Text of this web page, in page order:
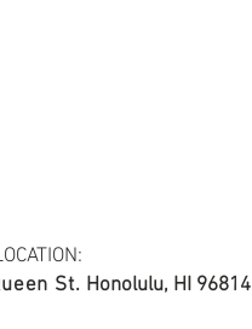
St. Honolulu, HI 96814